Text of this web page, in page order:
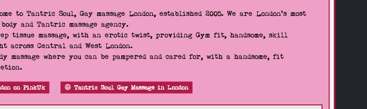
to Tantric Soul, Gay massage London, established 2005. We are London's most
and Tantric massage agency.
tissue massage, with an erotic twist, providing Gym fit, handsome, skill
across Central and West London.
massage where you can be pampered and cared for, with a handsome, fit
on PinkUk Tantric Soul Gay Massage in London